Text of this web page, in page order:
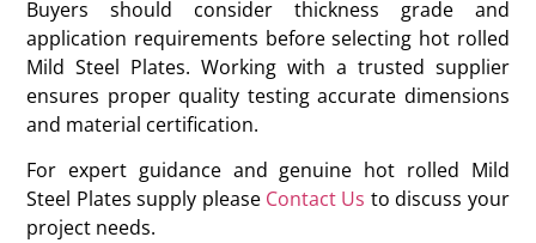
Buyers should consider thickness grade and
application requirements before selecting hot rolled
Mild Steel Plates. Working with a trusted supplier
ensures proper quality testing accurate dimensions
and material certification.
For expert guidance and genuine hot rolled Mild
Steel Plates supply please Contact Us to discuss your
project needs.